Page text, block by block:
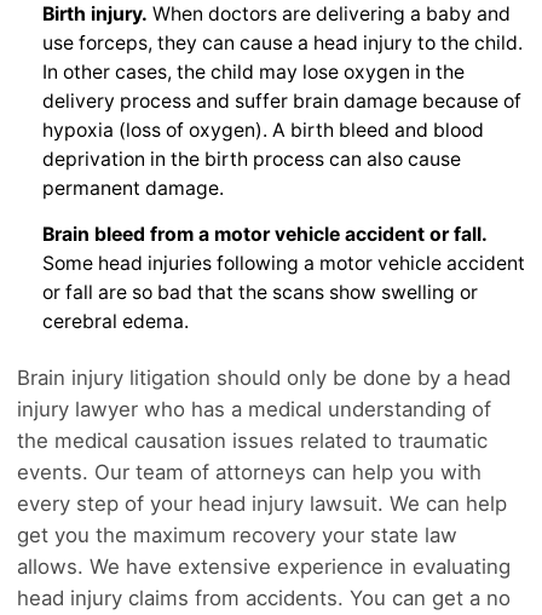
Birth injury. When doctors are delivering a baby and
use forceps, they can cause a head injury to the child.
In other cases, the child may lose oxygen in the
delivery process and suffer brain damage because of
hypoxia (loss of oxygen). A birth bleed and blood
deprivation in the birth process can also cause
permanent damage.
Brain bleed from a motor vehicle accident or fall.
Some head injuries following a motor vehicle accident
or fall are so bad that the scans show swelling or
cerebral edema.
Brain injury litigation should only be done by a head
injury lawyer who has a medical understanding of
the medical causation issues related to traumatic
events. Our team of attorneys can help you with
every step of your head injury lawsuit. We can help
get you the maximum recovery your state law
allows. We have extensive experience in evaluating
head injury claims from accidents. You can get a no